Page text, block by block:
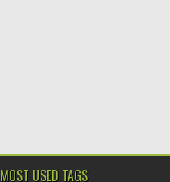
MOST USED TAGS